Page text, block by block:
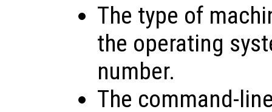
The type of
the operating
number.
The command-